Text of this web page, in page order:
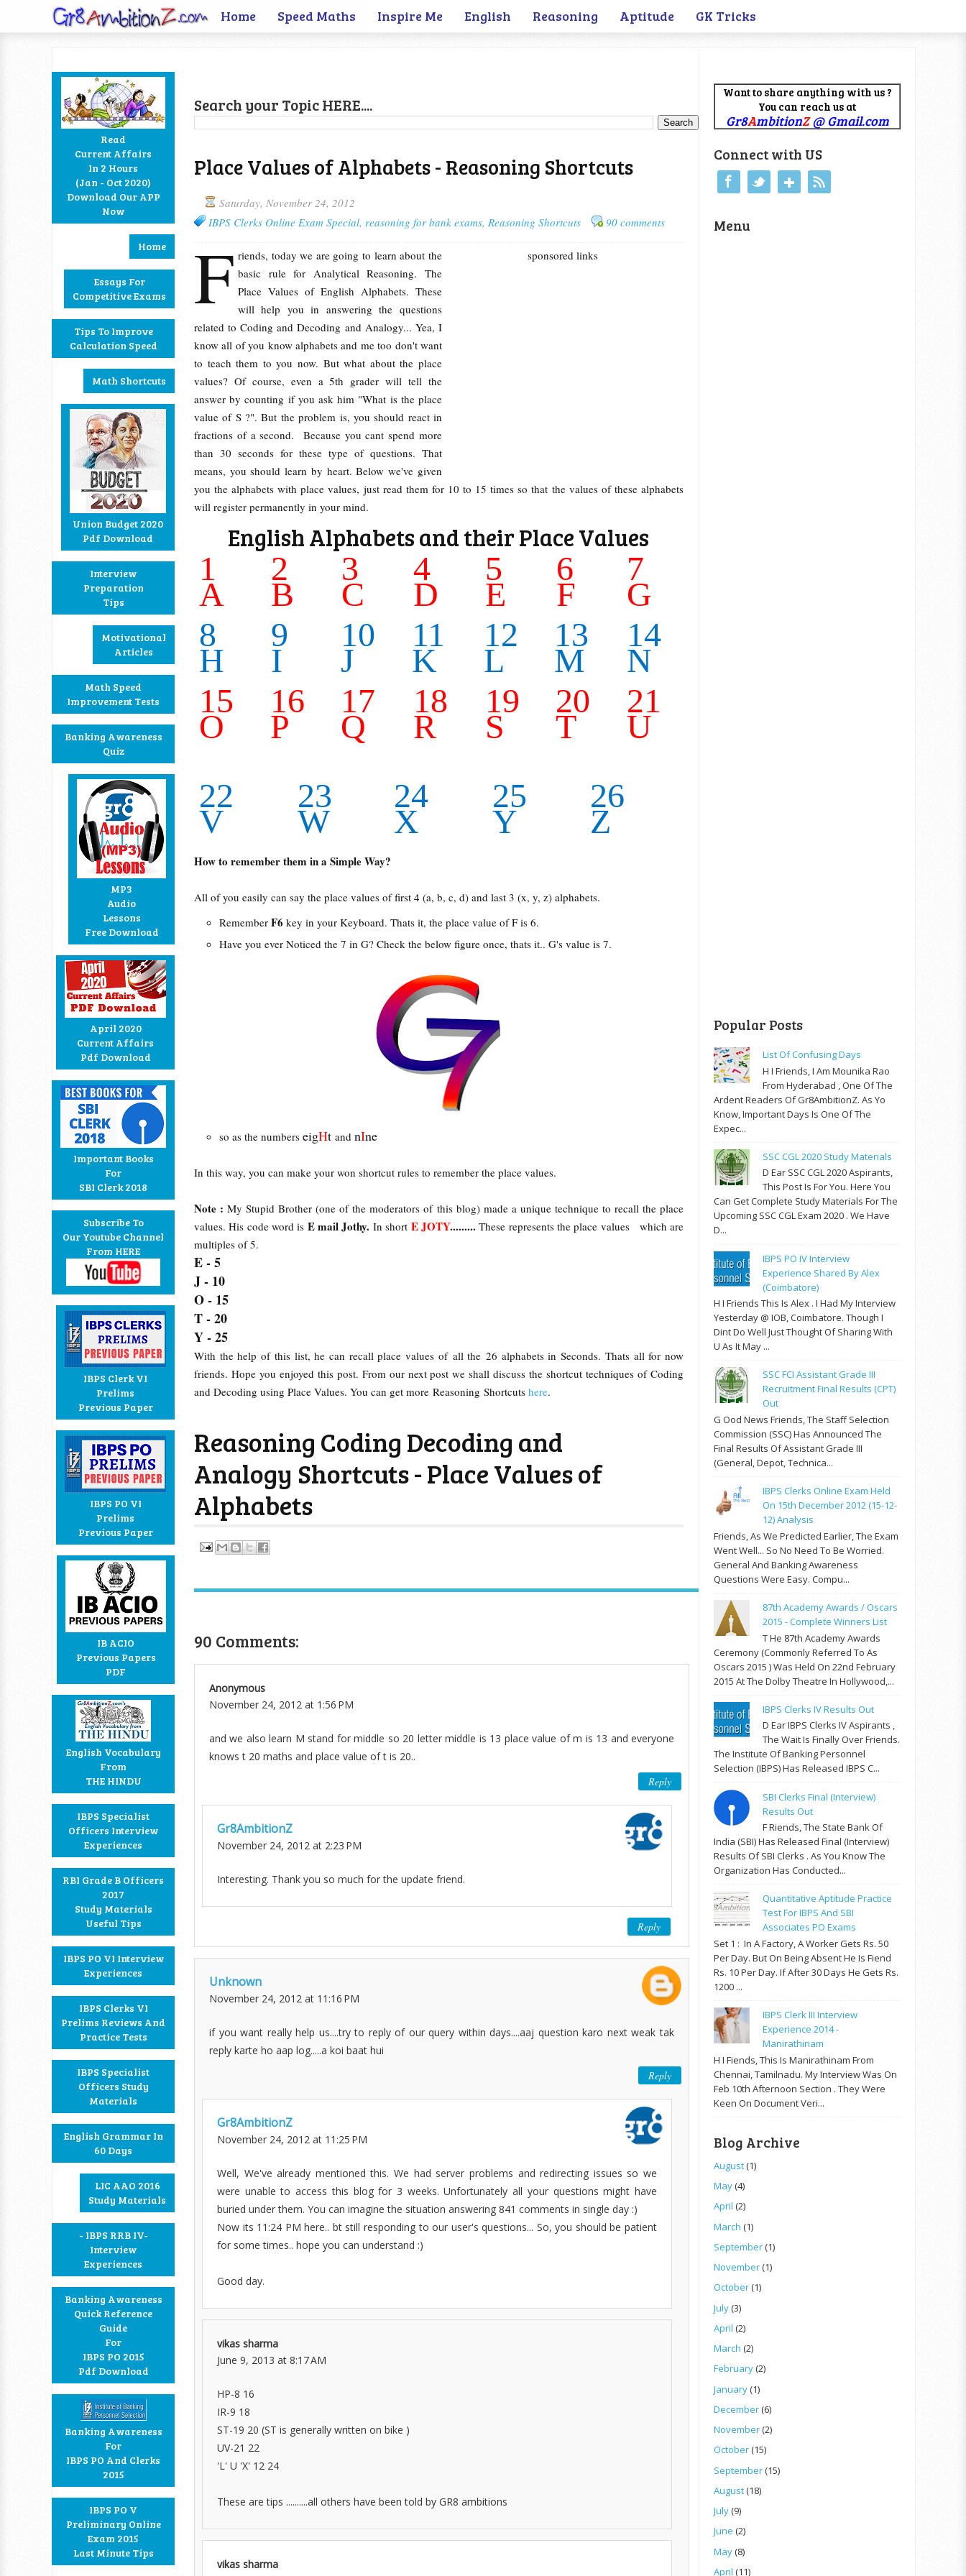
Home Speed Maths Inspire Me English Reasoning Aptitude GK Tricks
Read
Current Affairs
In 2 Hours
(Jan - Oct 2020)
Download Our APP
Now
Home
Essays For
Competitive Exams
Tips To Improve
Calculation Speed
Math Shortcuts
Union Budget 2020
Pdf Download
Interview
Preparation
Tips
Motivational
Articles
Math Speed
Improvement Tests
Banking Awareness
Quiz
MP3
Audio
Lessons
Free Download
April 2020
Current Affairs
Pdf Download
Important Books
For
SBI Clerk 2018
Subscribe To
Our Youtube Channel
From HERE
IBPS Clerk VI
Prelims
Previous Paper
IBPS PO VI
Prelims
Previous Paper
IB ACIO
Previous Papers
PDF
English Vocabulary
From
THE HINDU
IBPS Specialist
Officers Interview
Experiences
RBI Grade B Officers
2017
Study Materials
Useful Tips
IBPS PO VI Interview
Experiences
IBPS Clerks VI
Prelims Reviews And
Practice Tests
IBPS Specialist
Officers Study
Materials
English Grammar In
60 Days
LIC AAO 2016
Study Materials
- IBPS RRB IV-
Interview
Experiences
Banking Awareness
Quick Reference
Guide
For
IBPS PO 2015
Pdf Download
Banking Awareness
For
IBPS PO And Clerks
2015
IBPS PO V
Preliminary Online
Exam 2015
Last Minute Tips
Search your Topic HERE....
Place Values of Alphabets - Reasoning Shortcuts
Saturday, November 24, 2012
IBPS Clerks Online Exam Special, reasoning for bank exams, Reasoning Shortcuts 90 comments
sponsored links
F riends, today we are going to learn about the
basic rule for Analytical Reasoning. The
Place Values of English Alphabets. These
will help you in answering the questions
related to Coding and Decoding and Analogy... Yea, I
know all of you know alphabets and me too don't want
to teach them to you now. But what about the place
values? Of course, even a 5th grader will tell the
answer by counting if you ask him "What is the place
value of S ?". But the problem is, you should react in
fractions of a second. Because you cant spend more
than 30 seconds for these type of questions. That
means, you should learn by heart. Below we've given
you the alphabets with place values, just read them for 10 to 15 times so that the values of these alphabets
will register permanently in your mind.
English Alphabets and their Place Values
1 2 3 4 5 6 7
A B C D E F
G
8
9 10 11 12 13 14
H I J K L M
N
15
16 17 18 19 20 21
O P Q R S T
U
22
23 24 25 26
V W X Y Z
How to remember them in a Simple Way?
All of you easily can say the place values of first 4 (a, b, c, d) and last 3 (x, y, z) alphabets.
Remember F6 key in your Keyboard. Thats it, the place value of F is 6.
Have you ever Noticed the 7 in G? Check the below figure once, thats it.. G's value is 7.
so as the numbers eigHt and nIne
In this way, you can make your won shortcut rules to remember the place values.
Note :My Stupid Brother (one of the moderators of this blog) made a unique technique to recall the place
values. His code word is E mail Jothy. In short E JOTY.........These represents the place values which are
multiples of 5.
E - 5
J - 10
O - 15
T - 20
Y - 25
With the help of this list, he can recall place values of all the 26 alphabets in Seconds. Thats all for now
friends. Hope you enjoyed this post. From our next post we shall discuss the shortcut techniques of Coding
and Decoding using Place Values. You can get more Reasoning Shortcuts here.
Reasoning Coding Decoding and
Analogy Shortcuts - Place Values of
Alphabets
90 Comments:
Anonymous
November 24, 2012 at 1:56 PM
and we also learn M stand for middle so 20 letter middle is 13 place value of m is 13 and everyone
knows t 20 maths and place value of t is 20..
Reply
Gr8AmbitionZ
November 24, 2012 at 2:23 PM
Interesting. Thank you so much for the update friend.
Reply
Unknown
November 24, 2012 at 11:16 PM
if you want really help us....try to reply of our query within days....aaj question karo next weak tak
reply karte ho aap log.....a koi baat hui
Reply
Gr8AmbitionZ
November 24, 2012 at 11:25 PM
Well, We've already mentioned this. We had server problems and redirecting issues so we
were unable to access this blog for 3 weeks. Unfortunately all your questions might have
buried under them. You can imagine the situation answering 841 comments in single day :)
Now its 11:24 PM here.. bt still responding to our user's questions... So, you should be patient
for some times.. hope you can understand :)
Good day.
vikas sharma
June 9, 2013 at 8:17 AM
HP-8 16
IR-9 18
ST-19 20 (ST is generally written on bike )
UV-21 22
'L' U 'X' 12 24
These are tips ..........all others have been told by GR8 ambitions
vikas sharma
Want to share anything with us ?
You can reach us at
Gr8AmbitionZ@ Gmail.com
Connect with US
Google+
Menu
Popular Posts
List Of Confusing Days
H I Friends, I Am Mounika Rao
From Hyderabad , One Of The
Ardent Readers Of Gr8AmbitionZ. As Yo
Know, Important Days Is One Of The
Expec...
SSC CGL 2020 Study Materials
D Ear SSC CGL 2020 Aspirants,
This Post Is For You. Here You
Can Get Complete Study Materials For The
Upcoming SSC CGL Exam 2020 . We Have
D...
IBPS PO IV Interview
Experience Shared By Alex
(Coimbatore)
H I Friends This Is Alex . I Had My Interview
Yesterday @ IOB, Coimbatore. Though I
Dint Do Well Just Thought Of Sharing With
U As It May ...
SSC FCI Assistant Grade III
Recruitment Final Results (CPT)
Out
G Ood News Friends, The Staff Selection
Commission (SSC) Has Announced The
Final Results Of Assistant Grade III
(General, Depot, Technica...
IBPS Clerks Online Exam Held
On 15th December 2012 (15-12-
12) Analysis
Friends, As We Predicted Earlier, The Exam
Went Well... So No Need To Be Worried.
General And Banking Awareness
Questions Were Easy. Compu...
87th Academy Awards / Oscars
2015 - Complete Winners List
T He 87th Academy Awards
Ceremony (commonly Referred To As
Oscars 2015 ) Was Held On 22nd February
2015 At The Dolby Theatre In Hollywood,...
IBPS Clerks IV Results Out
D Ear IBPS Clerks IV Aspirants ,
The Wait Is Finally Over Friends.
The Institute Of Banking Personnel
Selection (IBPS) Has Released IBPS C...
SBI Clerks Final (Interview)
Results Out
F Riends, The State Bank Of
India (SBI) Has Released Final (Interview)
Results Of SBI Clerks . As You Know The
Organization Has Conducted...
Quantitative Aptitude Practice
Test For IBPS And SBI
Associates PO Exams
Set 1 : In A Factory, A Worker Gets Rs. 50
Per Day. But On Being Absent He Is Fiend
Rs. 10 Per Day. If After 30 Days He Gets Rs.
1200 ...
IBPS Clerk III Interview
Experience 2014 -
Manirathinam
H I Fiends, This Is Manirathinam From
Chennai, Tamilnadu. My Interview Was On
Feb 10th Afternoon Section . They Were
Keen On Document Veri...
Blog Archive
August(1)
May(4)
April (2)
March (1)
September(1)
November(1)
October(1)
July(3)
April (2)
March (2)
February(2)
January(1)
December(6)
November(2)
October(15)
September(15)
August(18)
July(9)
June (2)
May(8)
April (11)